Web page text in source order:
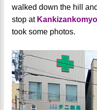
walked down the hill
stop at
took some photos.